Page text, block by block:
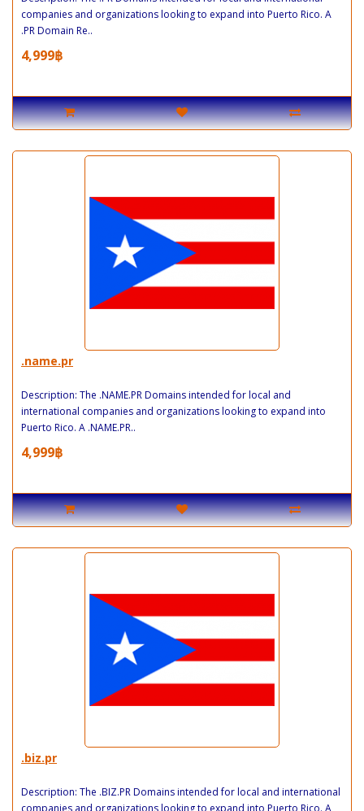
companies and organizations looking to expand into Puerto Rico. A
.PR Domain Re..
4,999฿
.name.pr
Description: The .NAME.PR Domains intended for local and
international companies and organizations looking to expand into
Puerto Rico. A .NAME.PR..
4,999฿
.biz.pr
Description: The .BIZ.PR Domains intended for local and international
companies and organizations looking to expand into Puerto Rico. A